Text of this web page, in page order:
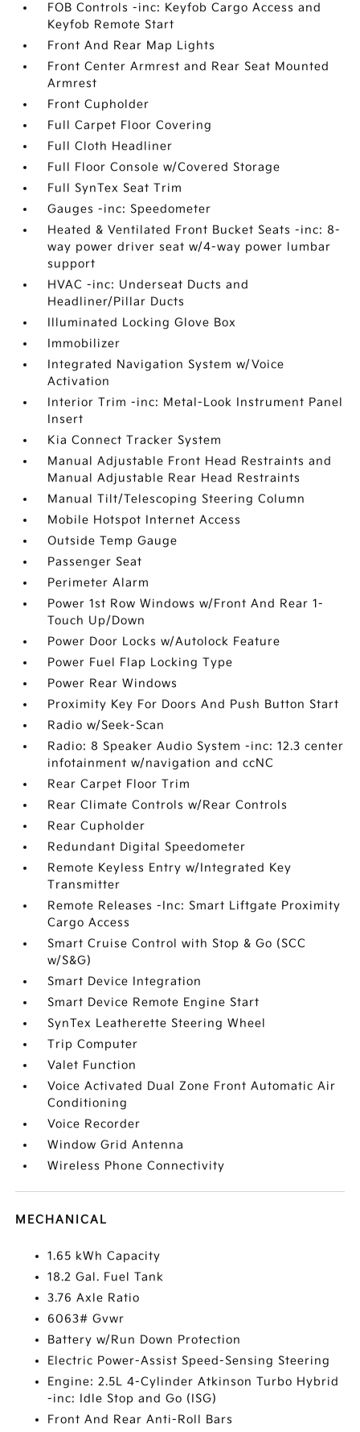
FOB Controls -inc: Keyfob Cargo Access and
Keyfob Remote Start
Front And Rear Map Lights
Front Center Armrest and Rear Seat Mounted
Armrest
Front Cupholder
Full Carpet Floor Covering
Full Cloth Headliner
Full Floor Console w/Covered Storage
Full SynTex Seat Trim
Gauges -inc: Speedometer
Heated & Ventilated Front Bucket Seats -inc: 8-
way power driver seat w/4-way power lumbar
support
HVAC -inc: Underseat Ducts and
Headliner/Pillar Ducts
Illuminated Locking Glove Box
Immobilizer
Integrated Navigation System w/Voice
Activation
Interior Trim -inc: Metal-Look Instrument Panel
Insert
Kia Connect Tracker System
Manual Adjustable Front Head Restraints and
Manual Adjustable Rear Head Restraints
Manual Tilt/Telescoping Steering Column
Mobile Hotspot Internet Access
Outside Temp Gauge
Passenger Seat
Perimeter Alarm
Power 1st Row Windows w/Front And Rear 1-
Touch Up/Down
Power Door Locks w/Autolock Feature
Power Fuel Flap Locking Type
Power Rear Windows
Proximity Key For Doors And Push Button Start
Radio w/Seek-Scan
Radio: 8 Speaker Audio System -inc: 12.3 center
infotainment w/navigation and ccNC
Rear Carpet Floor Trim
Rear Climate Controls w/Rear Controls
Rear Cupholder
Redundant Digital Speedometer
Remote Keyless Entry w/Integrated Key
Transmitter
Remote Releases -Inc: Smart Liftgate Proximity
Cargo Access
Smart Cruise Control with Stop & Go (SCC
w/S&G)
Smart Device Integration
Smart Device Remote Engine Start
SynTex Leatherette Steering Wheel
Trip Computer
Valet Function
Voice Activated Dual Zone Front Automatic Air
Conditioning
Voice Recorder
Window Grid Antenna
Wireless Phone Connectivity
MECHANICAL
1.65 kWh Capacity
18.2 Gal. Fuel Tank
3.76 Axle Ratio
6063# Gvwr
Battery w/Run Down Protection
Electric Power-Assist Speed-Sensing Steering
Engine: 2.5L 4-Cylinder Atkinson Turbo Hybrid
-inc: Idle Stop and Go (ISG)
Front And Rear Anti-Roll Bars